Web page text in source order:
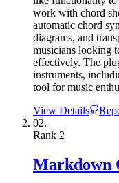
work with chord
automatic chord
diagrams, and
musicians looking
effectively. The
instruments,
tool for music
View Details
02.
Rank 2
Markdown